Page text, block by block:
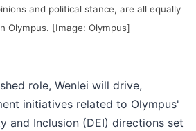
and political stance, are all equally
Olympus. [Image: Olympus]
role, Wenlei will drive,
initiatives related to Olympus'
and Inclusion (DEI) directions set